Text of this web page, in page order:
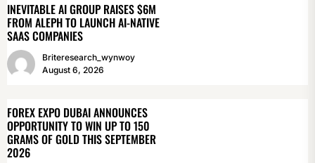
INEVITABLE AI GROUP RAISES $6M
FROM ALEPH TO LAUNCH AI-NATIVE
SAAS COMPANIES
Briteresearch_wynwoy
August 6, 2026
FOREX EXPO DUBAI ANNOUNCES
OPPORTUNITY TO WIN UP TO 150
GRAMS OF GOLD THIS SEPTEMBER
2026